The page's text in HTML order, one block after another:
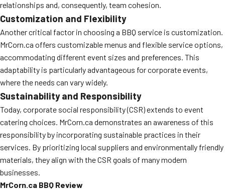
relationships and, consequently, team cohesion.
Customization and Flexibility
Another critical factor in choosing a BBQ service is customization.
MrCorn.ca offers customizable menus and flexible service options,
accommodating different event sizes and preferences. This
adaptability is particularly advantageous for corporate events,
where the needs can vary widely.
Sustainability and Responsibility
Today, corporate social responsibility (CSR) extends to event
catering choices. MrCorn.ca demonstrates an awareness of this
responsibility by incorporating sustainable practices in their
services. By prioritizing local suppliers and environmentally friendly
materials, they align with the CSR goals of many modern
businesses.
MrCorn.ca BBQ Review